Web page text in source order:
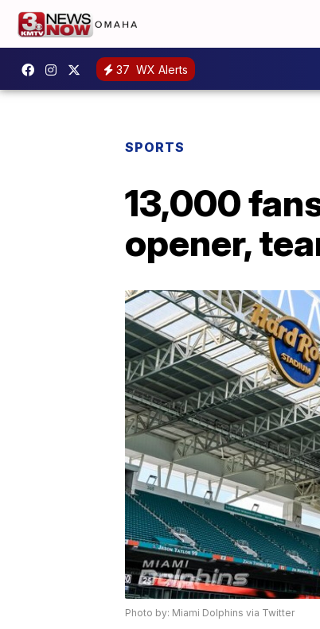
37 WX Alerts
SPORTS
13,000
opener,
Photo by: Miami Dolphins via Twitter